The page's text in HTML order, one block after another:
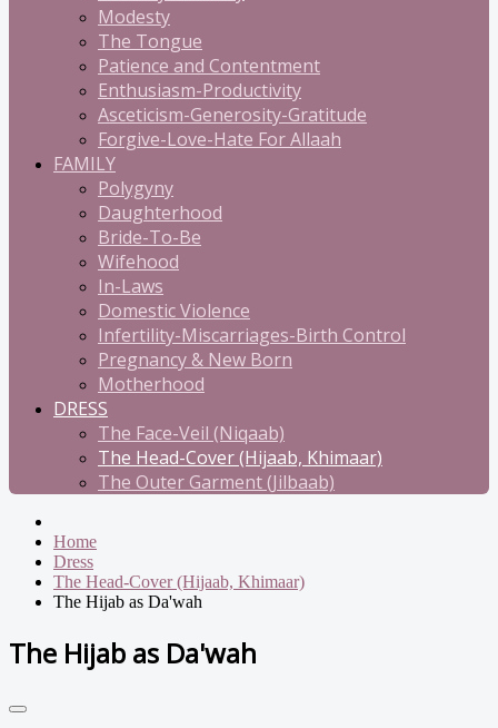
Modesty
The Tongue
Patience and Contentment
Enthusiasm-Productivity
Asceticism-Generosity-Gratitude
Forgive-Love-Hate For Allaah
FAMILY
Polygyny
Daughterhood
Bride-To-Be
Wifehood
In-Laws
Domestic Violence
Infertility-Miscarriages-Birth Control
Pregnancy & New Born
Motherhood
DRESS
The Face-Veil (Niqaab)
The Head-Cover (Hijaab, Khimaar)
The Outer Garment (Jilbaab)
Home
Dress
The Head-Cover (Hijaab, Khimaar)
The Hijab as Da'wah
The Hijab as Da'wah